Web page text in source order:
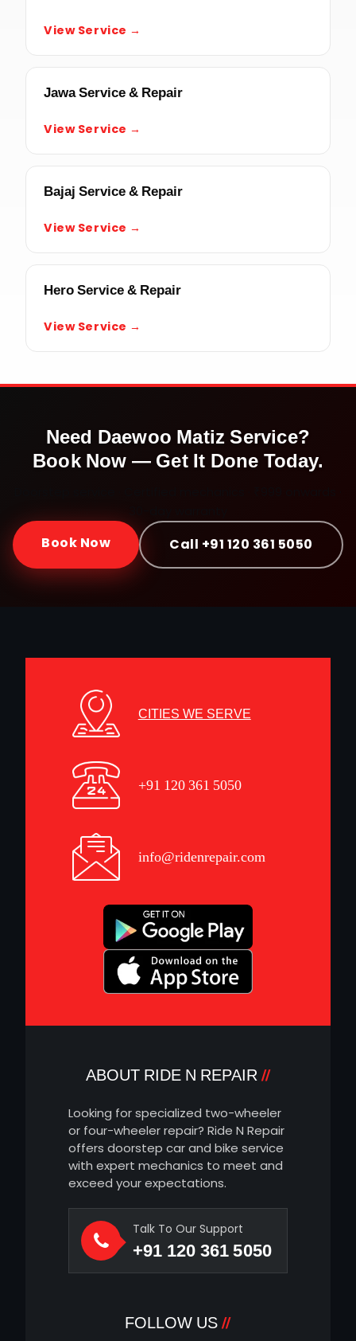
View Service →
Jawa Service & Repair
View Service →
Bajaj Service & Repair
View Service →
Hero Service & Repair
View Service →
Need Daewoo Matiz Service?
Book Now — Get It Done Today.
Book Now Call +91 120 361 5050
CITIES WE SERVE
+91 120 361 5050
info@ridenrepair.com
ABOUT RIDE N REPAIR
Looking for specialized two-wheeler
or four-wheeler repair? Ride N Repair
offers doorstep car and bike service
with expert mechanics to meet and
exceed your expectations.
Talk To Our Support
+91 120 361 5050
FOLLOW US